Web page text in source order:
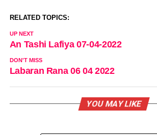
RELATED TOPICS:
UP NEXT
An Tashi Lafiya 07-04-2022
DON'T MISS
Labaran Rana 06 04 2022
YOU MAY LIKE